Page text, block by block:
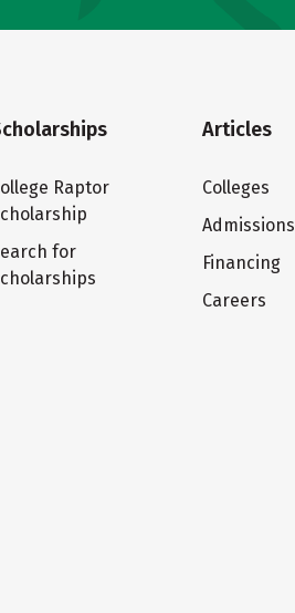
Raptor
for
Articles
Colleges
Admissions
Financing
Careers